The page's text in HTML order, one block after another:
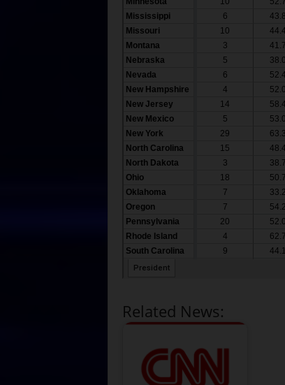
Related News: